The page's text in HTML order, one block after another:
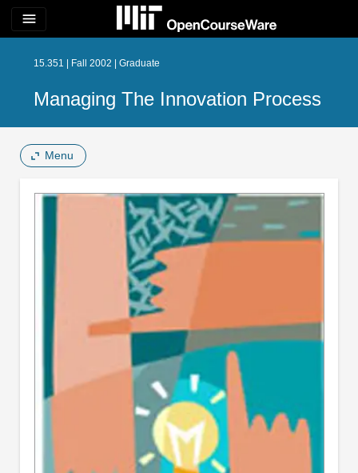
menu
15.351 | Fall 2002 | Graduate
Managing The Innovation Process
Menu